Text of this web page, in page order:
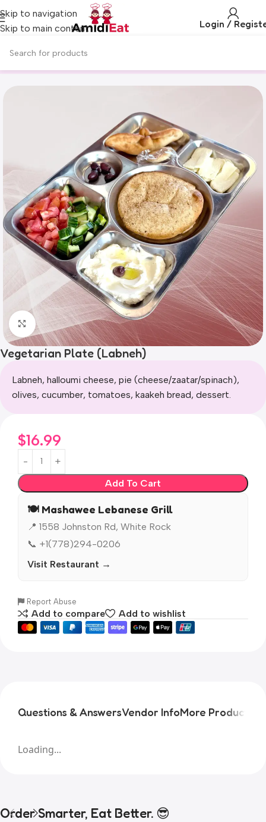
Skip to navigation
Skip to main content
Login /
Click to enlarge
Vegetarian Plate (Labneh)
Labneh, halloumi cheese, pie (cheese/zaatar/spinach),
olives, cucumber, tomatoes, kaakeh bread, dessert.
$16.99
Add To Cart
🍽️ Mashawee Lebanese Grill
📍 1558 Johnston Rd, White Rock
📞 +1(778)294-0206
Visit Restaurant →
Report Abuse
Add to compare Add to wishlist
Questions & AnswersVendor InfoMore Products
Loading...
Order Smarter, Eat Better. 😎